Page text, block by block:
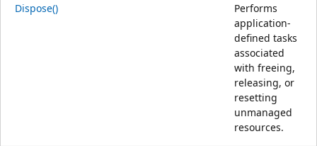
Dispose()
Performs
application-
defined tasks
associated
with freeing,
releasing, or
resetting
unmanaged
resources.